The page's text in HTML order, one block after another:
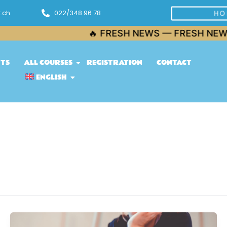
022/348 96 78
🔥 FRESH NEWS — FRESH NEWS —
ALL COURSES REGISTRATION
CONTACT
ENGLISH